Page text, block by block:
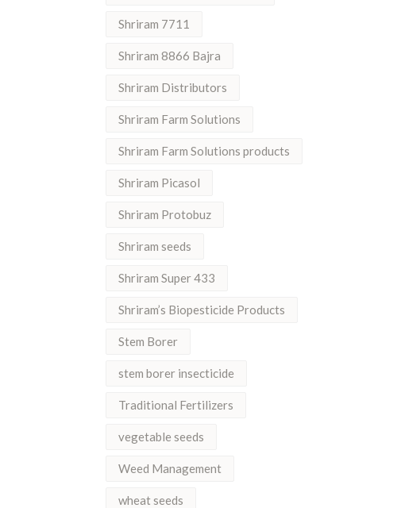
Shriram 7711
Shriram 8866 Bajra
Shriram Distributors
Shriram Farm Solutions
Shriram Farm Solutions products
Shriram Picasol
Shriram Protobuz
Shriram seeds
Shriram Super 433
Shriram’s Biopesticide Products
Stem Borer
stem borer insecticide
Traditional Fertilizers
vegetable seeds
Weed Management
wheat seeds